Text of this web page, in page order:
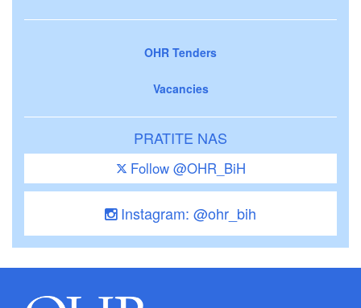
OHR Tenders
Vacancies
PRATITE NAS
Follow @OHR_BiH
Instagram: @ohr_bih